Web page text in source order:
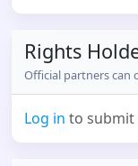
Rights
Official partners can
Log in to submit